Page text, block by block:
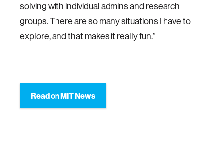
solving with individual admins and research
groups. There are so many situations I have to
explore, and that makes it really fun.”
Read on MIT News